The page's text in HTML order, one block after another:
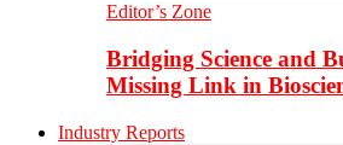
Editor’s Zone
Bridging Science and
Missing Link in
Industry Reports